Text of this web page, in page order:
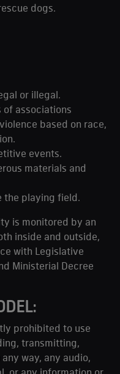
dogs.
or illegal.
of associations
based on race,
events.
materials and
the playing field.
is monitored by an
inside and outside,
with Legislative
Ministerial Decree
prohibited to use
transmitting,
way, any audio,